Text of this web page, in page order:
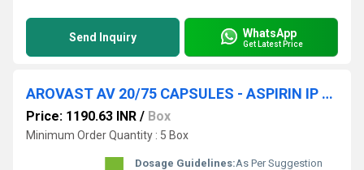
Send Inquiry WhatsApp
Get Latest Price
AROVAST AV 20/75 CAPSULES - ASPIRIN IP 75 MG ( GASTRO-RESISTANT ) + ATORVASTATIN IP 20 MG ( AS PELLETS )
Price: 1190.63 INR / Box
Minimum Order Quantity : 5 Box
Dosage Guidelines:As Per Suggestion